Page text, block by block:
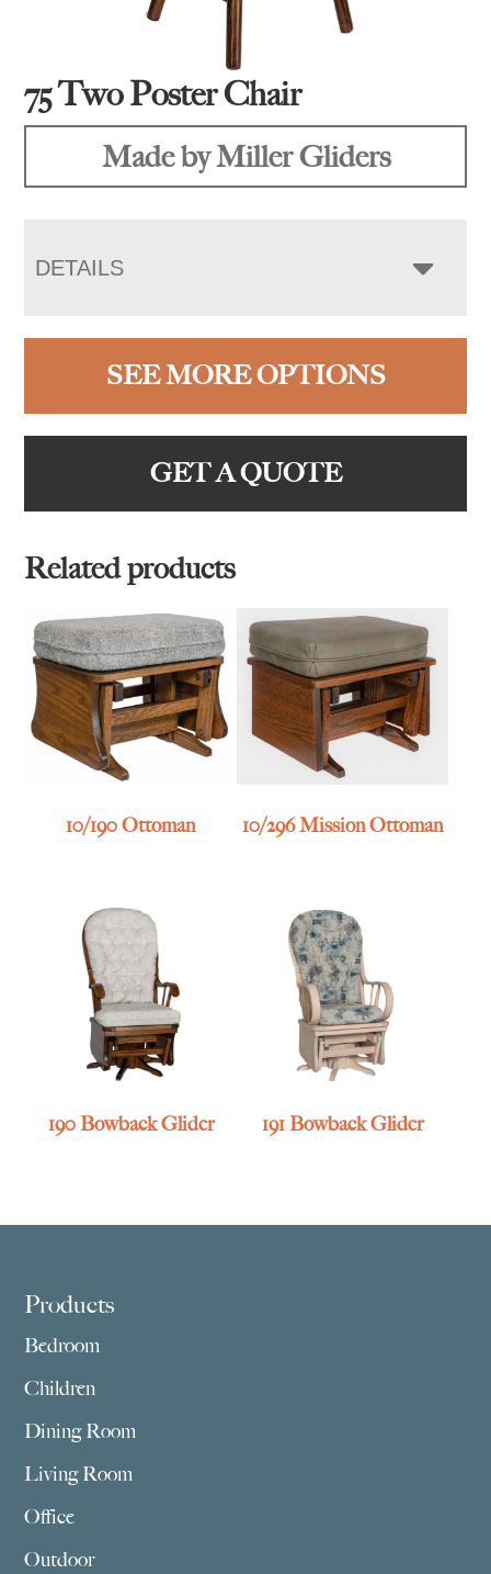
75 Two Poster Chair
Made by Miller Gliders
DETAILS
SEE MORE OPTIONS
GET A QUOTE
Related products
10/190 Ottoman 10/296 Mission Ottoman
190 Bowback Glider 191 Bowback Glider
Footer
Products
Bedroom
Children
Dining Room
Living Room
Office
Outdoor